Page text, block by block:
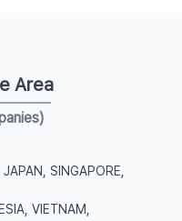
Area
SINGAPORE,
VIETNAM,